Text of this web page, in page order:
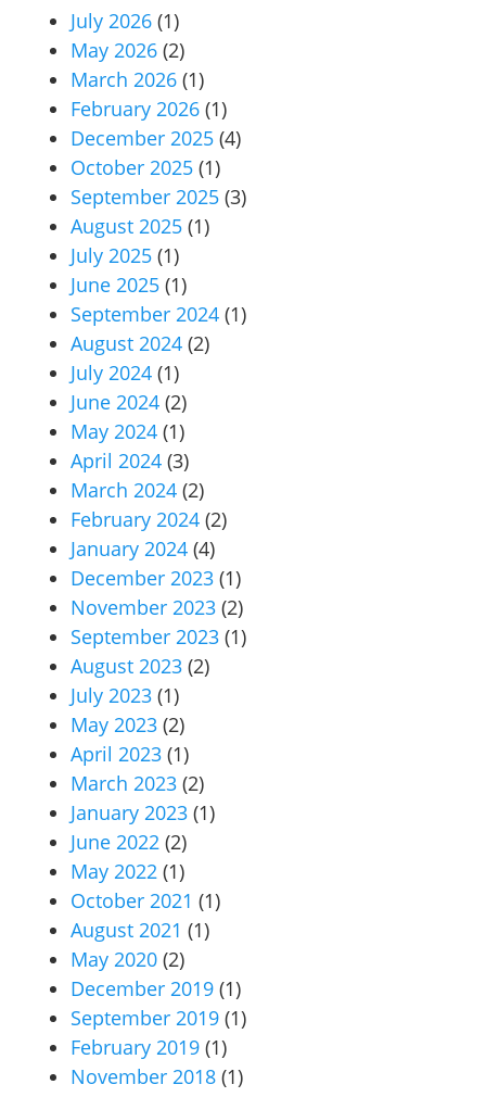
July 2026 (1)
May 2026 (2)
March 2026 (1)
February 2026 (1)
December 2025 (4)
October 2025 (1)
September 2025 (3)
August 2025 (1)
July 2025 (1)
June 2025 (1)
September 2024 (1)
August 2024 (2)
July 2024 (1)
June 2024 (2)
May 2024 (1)
April 2024 (3)
March 2024 (2)
February 2024 (2)
January 2024 (4)
December 2023 (1)
November 2023 (2)
September 2023 (1)
August 2023 (2)
July 2023 (1)
May 2023 (2)
April 2023 (1)
March 2023 (2)
January 2023 (1)
June 2022 (2)
May 2022 (1)
October 2021 (1)
August 2021 (1)
May 2020 (2)
December 2019 (1)
September 2019 (1)
February 2019 (1)
November 2018 (1)